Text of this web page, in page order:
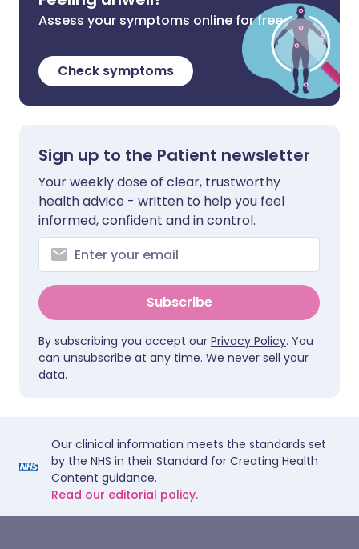
Assess your symptoms online for free
Check symptoms
Sign up to the Patient newsletter
Your weekly dose of clear, trustworthy
health advice - written to help you feel
informed, confident and in control.
Subscribe
By subscribing you accept our Privacy Policy. You
can unsubscribe at any time. We never sell your
data.
Our clinical information meets the standards set
by the NHS in their Standard for Creating Health
Content guidance.
Read our editorial policy.